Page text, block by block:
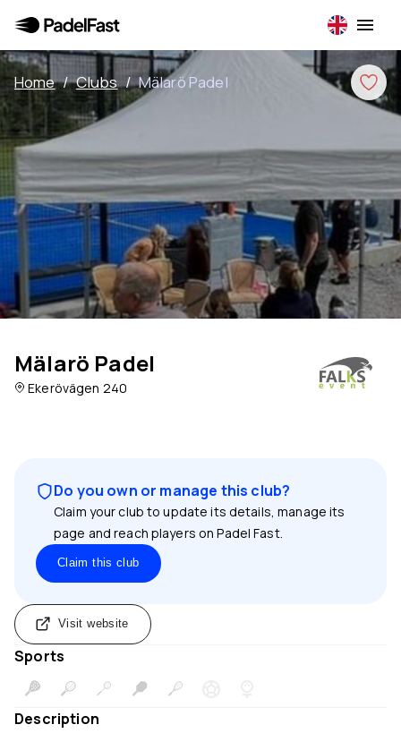
Home / Clubs / Mälarö Padel
Mälarö Padel
Ekerövägen 240
Do you own or manage this club?
Claim your club to update its details, manage its
page and reach players on Padel Fast.
Claim this club
Visit website
Sports
Description